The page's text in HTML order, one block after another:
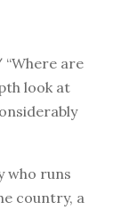
are
look at
who runs
country, a